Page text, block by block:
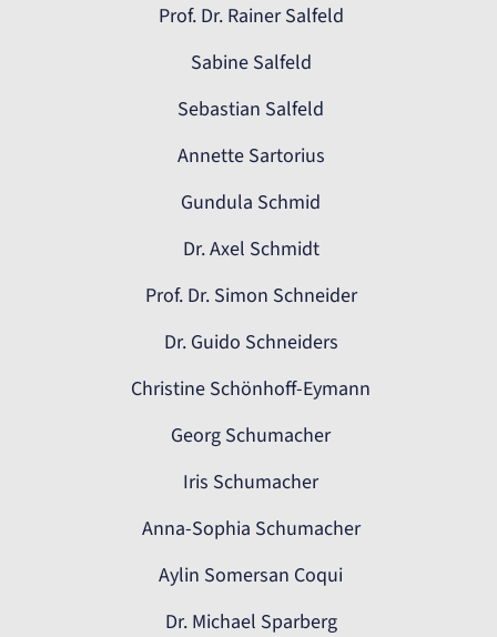
Prof. Dr. Rainer Salfeld
Sabine Salfeld
Sebastian Salfeld
Annette Sartorius
Gundula Schmid
Dr. Axel Schmidt
Prof. Dr. Simon Schneider
Dr. Guido Schneiders
Christine Schönhoff-Eymann
Georg Schumacher
Iris Schumacher
Anna-Sophia Schumacher
Aylin Somersan Coqui
Dr. Michael Sparberg